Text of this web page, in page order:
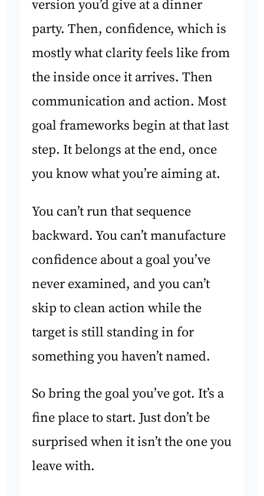
version you’d give at a dinner
party. Then, confidence, which is
mostly what clarity feels like from
the inside once it arrives. Then
communication and action. Most
goal frameworks begin at that last
step. It belongs at the end, once
you know what you’re aiming at.
You can’t run that sequence
backward. You can’t manufacture
confidence about a goal you’ve
never examined, and you can’t
skip to clean action while the
target is still standing in for
something you haven’t named.
So bring the goal you’ve got. It’s a
fine place to start. Just don’t be
surprised when it isn’t the one you
leave with.